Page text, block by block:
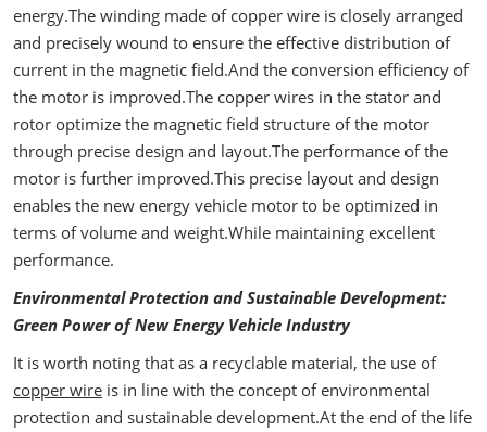
energy.The winding made of copper wire is closely arranged
and precisely wound to ensure the effective distribution of
current in the magnetic field.And the conversion efficiency of
the motor is improved.The copper wires in the stator and
rotor optimize the magnetic field structure of the motor
through precise design and layout.The performance of the
motor is further improved.This precise layout and design
enables the new energy vehicle motor to be optimized in
terms of volume and weight.While maintaining excellent
performance.
Environmental Protection and Sustainable Development:
Green Power of New Energy Vehicle Industry
It is worth noting that as a recyclable material, the use of
copper wire is in line with the concept of environmental
protection and sustainable development.At the end of the life